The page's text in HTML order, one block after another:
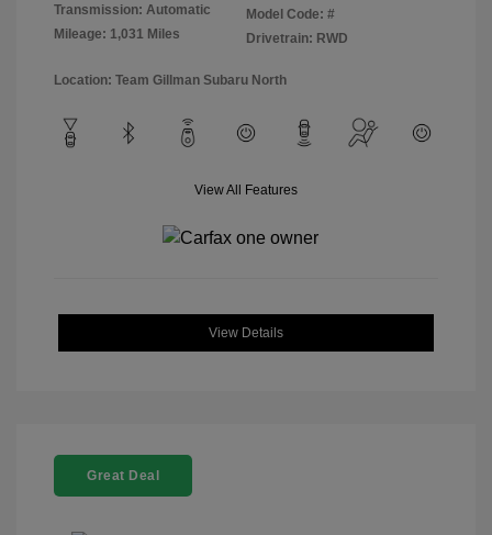
Transmission: Automatic
Mileage: 1,031 Miles
Model Code: #
Drivetrain: RWD
Location: Team Gillman Subaru North
View All Features
View Details
Great Deal